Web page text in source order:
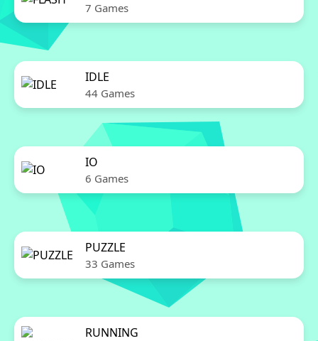
7 Games
IDLE
44 Games
IO
6 Games
PUZZLE
33 Games
RUNNING